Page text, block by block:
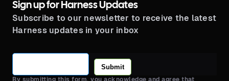
Sign up for Harness Updates
Subscribe to our newsletter to receive the latest
Harness updates in your inbox
Submit